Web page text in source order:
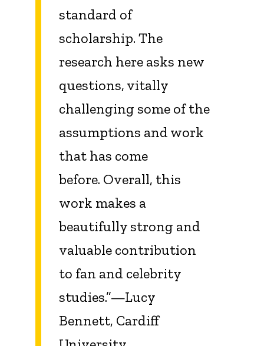
standard of
scholarship. The
research here asks new
questions, vitally
challenging some of the
assumptions and work
that has come
before. Overall, this
work makes a
beautifully strong and
valuable contribution
to fan and celebrity
studies.”—Lucy
Bennett, Cardiff